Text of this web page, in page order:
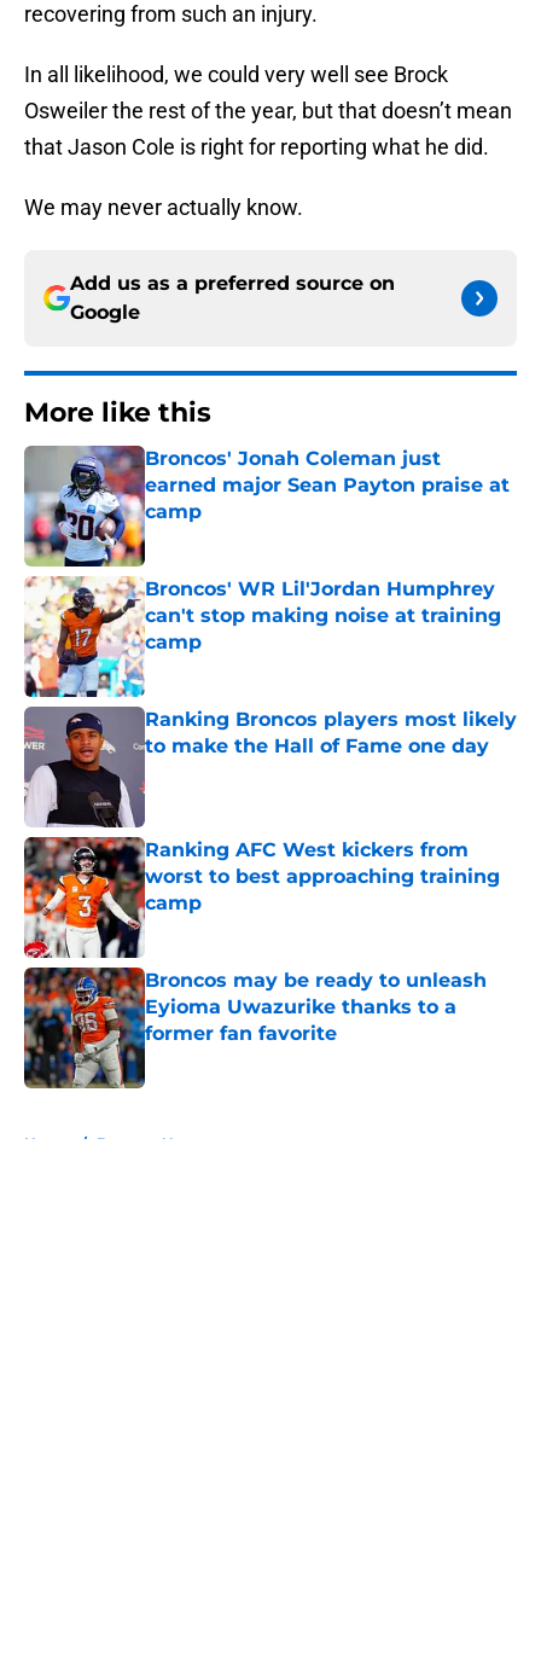
recovering from such an injury.
In all likelihood, we could very well see Brock
Osweiler the rest of the year, but that doesn’t mean
that Jason Cole is right for reporting what he did.
We may never actually know.
Add us as a preferred source on
Google
More like this
Broncos' Jonah Coleman just
earned major Sean Payton praise at
camp
Published by on Invalid Date
Broncos' WR Lil'Jordan Humphrey
can't stop making noise at training
camp
Ranking Broncos players most likely
to make the Hall of Fame one day
Ranking AFC West kickers from
worst to best approaching training
camp
Published by on Invalid Date
Broncos may be ready to unleash
Eyioma Uwazurike thanks to a
former fan favorite
Published by on Invalid Date
Home / Broncos News